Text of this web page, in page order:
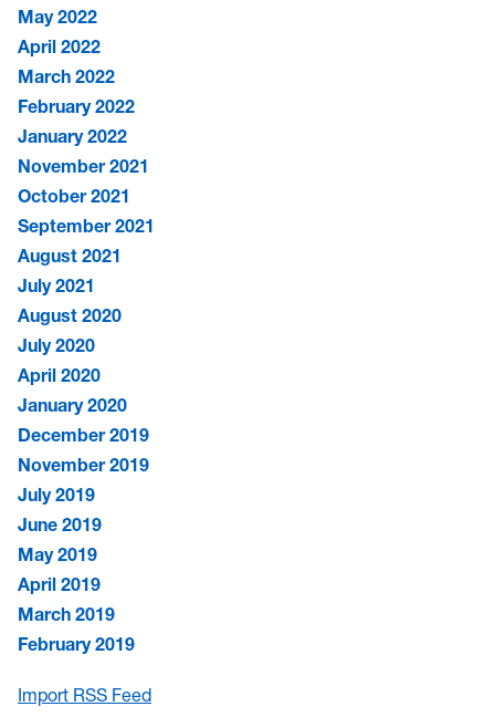
May 2022
April 2022
March 2022
February 2022
January 2022
November 2021
October 2021
September 2021
August 2021
July 2021
August 2020
July 2020
April 2020
January 2020
December 2019
November 2019
July 2019
June 2019
May 2019
April 2019
March 2019
February 2019
Import RSS Feed